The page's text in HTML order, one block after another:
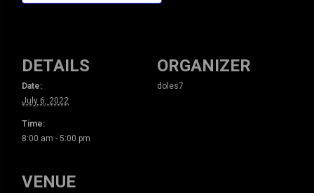
DETAILS
Date:
July 6, 2022
Time:
8:00 am - 5:00 pm
VENUE
ORGANIZER
doles7